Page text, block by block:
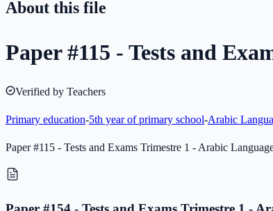
About this file
Paper #115 - Tests and
Verified by Teachers
Primary education-5th year of primary school-Arabic
Paper #115 - Tests and Exams Trimestre 1 - Arabic